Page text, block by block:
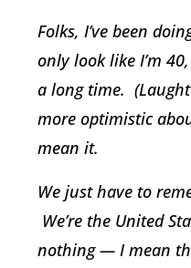
Folks, I’ve been
only look like I’m
a long time.
more optimistic
mean it.
We just have to
We’re the United
nothing — I mean